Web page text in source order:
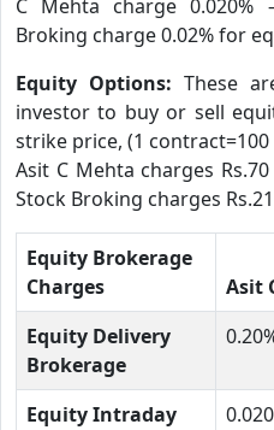
C Mehta charge 0.020%
Broking charge 0.02% for
Equity Options: These
investor to buy or sell
strike price, (1
Asit C Mehta charges
Stock Broking charges
Equity Brokerage
Charges
Asit
Equity Delivery
Brokerage
Equity Intraday